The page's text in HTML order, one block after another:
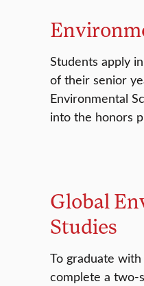
Students apply
of their senior
Environmental
into the honors
Global
Studies
To graduate
complete a two-